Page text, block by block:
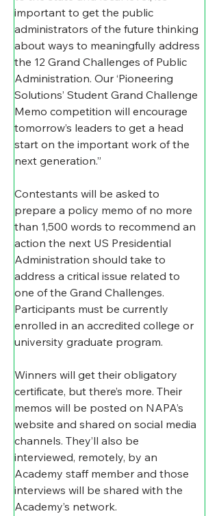
important to get the public
administrators of the future thinking
about ways to meaningfully address
the 12 Grand Challenges of Public
Administration. Our ‘Pioneering
Solutions’ Student Grand Challenge
Memo competition will encourage
tomorrow’s leaders to get a head
start on the important work of the
next generation.”
Contestants will be asked to
prepare a policy memo of no more
than 1,500 words to recommend an
action the next US Presidential
Administration should take to
address a critical issue related to
one of the Grand Challenges.
Participants must be currently
enrolled in an accredited college or
university graduate program.
Winners will get their obligatory
certificate, but there’s more. Their
memos will be posted on NAPA’s
website and shared on social media
channels. They’ll also be
interviewed, remotely, by an
Academy staff member and those
interviews will be shared with the
Academy’s network.